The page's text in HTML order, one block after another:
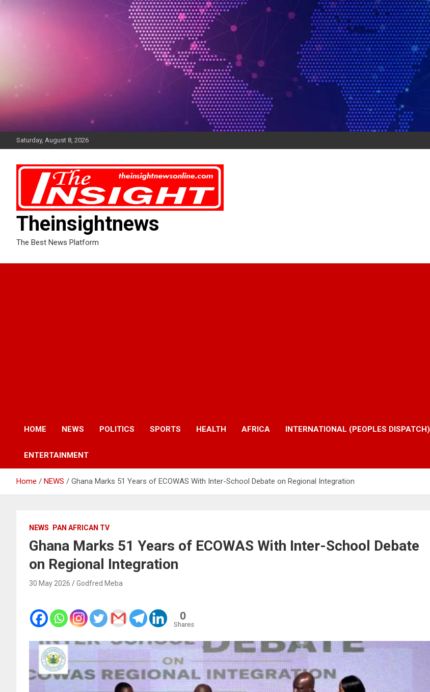
Saturday, August 8, 2026
Theinsightnews
The Best News Platform
HOME NEWS POLITICS SPORTS HEALTH AFRICA INTERNATIONAL (PEOPLES DISPATCH)
ENTERTAINMENT
Home NEWS Ghana Marks 51 Years of ECOWAS With Inter-School Debate on Regional Integration
NEWS PAN AFRICAN TV
Ghana Marks 51 Years of ECOWAS With Inter-School Debate
on Regional Integration
30 May 2026 Godfred Meba
0
Shares